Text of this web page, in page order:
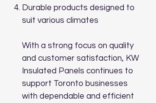
Durable products designed to
suit various climates
With a strong focus on quality
and customer satisfaction, KW
Insulated Panels continues to
support Toronto businesses
with dependable and efficient